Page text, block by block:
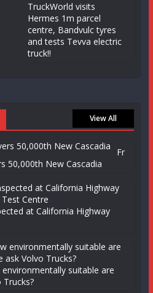
TruckWorld visits
Hermes 1m parcel
centre, Bandvulc tyres
and tests Tevva electric
truck!!
View All
Fr
50,000th New Cascadia
at California Highway
suitable are